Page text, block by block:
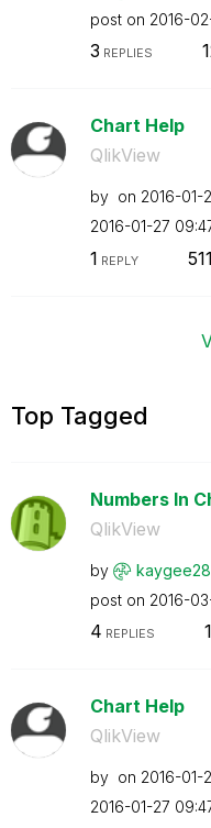
post on ‎2016-
3 REPLIES
Chart Help
QlikView
by on ‎2016-01-
‎2016-01-27
1 REPLY 511
Top Tagged
Numbers In
QlikView
by kaygee28
post on ‎2016-
4 REPLIES
Chart Help
QlikView
by on ‎2016-01-
‎2016-01-27